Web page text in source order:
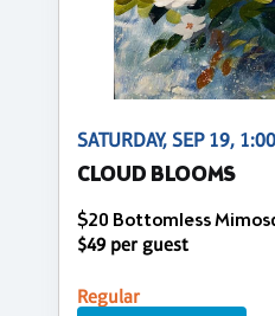
SATURDAY, SEP 19,
CLOUD BLOOMS
$20 Bottomless
$49 per guest
Regular